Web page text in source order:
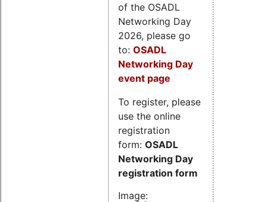
of the OSADL
Networking Day
2026, please go
to: OSADL
Networking Day
event page
To register, please
use the online
registration
form: OSADL
Networking Day
registration form
Image: